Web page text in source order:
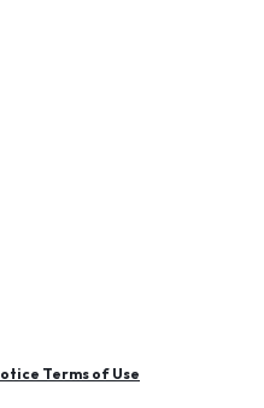
Terms of Use